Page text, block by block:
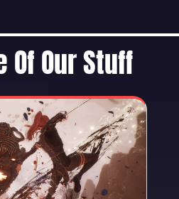
Of Our Stuff